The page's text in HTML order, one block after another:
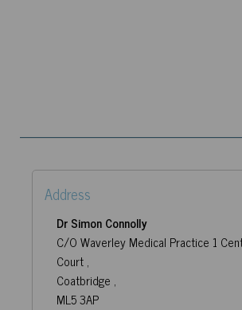
Address
Dr Simon Connolly
C/O Waverley Medical Practice 1
Court ,
Coatbridge ,
ML5 3AP